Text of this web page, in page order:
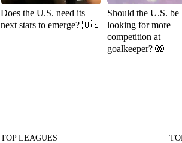
Does the U.S. need its
next stars to emerge? 🇺🇸
Should the U.S. be
looking for more
competition at
goalkeeper? 🧤
TOP LEAGUES